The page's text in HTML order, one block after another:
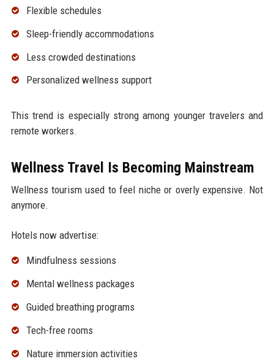
Flexible schedules
Sleep-friendly accommodations
Less crowded destinations
Personalized wellness support
This trend is especially strong among younger travelers and
remote workers.
Wellness Travel Is Becoming Mainstream
Wellness tourism used to feel niche or overly expensive. Not
anymore.
Hotels now advertise:
Mindfulness sessions
Mental wellness packages
Guided breathing programs
Tech-free rooms
Nature immersion activities